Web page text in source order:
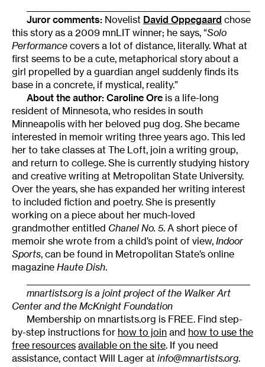
Juror comments: Novelist David Oppegaard chose
this story as a 2009 mnLIT winner; he says, “Solo
Performance covers a lot of distance, literally. What at
first seems to be a cute, metaphorical story about a
girl propelled by a guardian angel suddenly finds its
base in a concrete, if mystical, reality.”
About the author: Caroline Ore is a life-long
resident of Minnesota, who resides in south
Minneapolis with her beloved pug dog. She became
interested in memoir writing three years ago. This led
her to take classes at The Loft, join a writing group,
and return to college. She is currently studying history
and creative writing at Metropolitan State University.
Over the years, she has expanded her writing interest
to included fiction and poetry. She is presently
working on a piece about her much-loved
grandmother entitled Chanel No. 5. A short piece of
memoir she wrote from a child’s point of view, Indoor
Sports, can be found in Metropolitan State’s online
magazine Haute Dish.
mnartists.org is a joint project of the Walker Art
Center and the McKnight Foundation
Membership on mnartists.org is FREE. Find step-
by-step instructions for how to join and how to use the
free resources available on the site. If you need
assistance, contact Will Lager at info@mnartists.org.